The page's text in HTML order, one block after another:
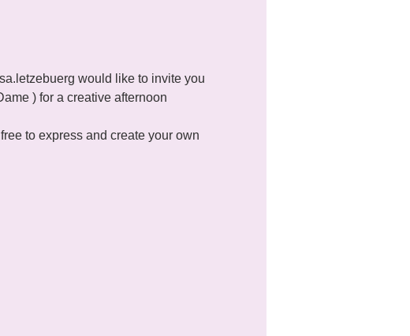
would like to invite you
) for a creative afternoon
to express and create your own